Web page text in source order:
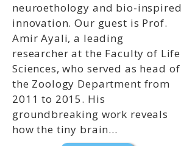
neuroethology and bio-inspired
innovation. Our guest is Prof.
Amir Ayali, a leading
researcher at the Faculty of Life
Sciences, who served as head of
the Zoology Department from
2011 to 2015. His
groundbreaking work reveals
how the tiny brain...